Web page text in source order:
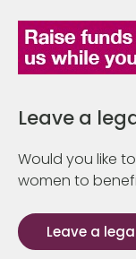
Leave a
Would you like
women to
Leave a